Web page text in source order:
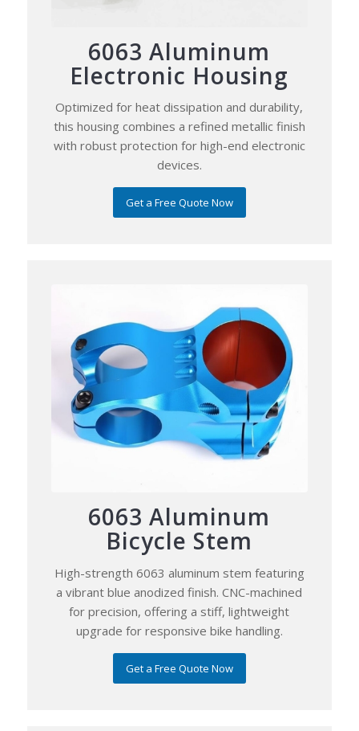
6063 Aluminum
Electronic Housing
Optimized for heat dissipation and durability,
this housing combines a refined metallic finish
with robust protection for high-end electronic
devices.
Get a Free Quote Now
6063 Aluminum
Bicycle Stem
High-strength 6063 aluminum stem featuring
a vibrant blue anodized finish. CNC-machined
for precision, offering a stiff, lightweight
upgrade for responsive bike handling.
Get a Free Quote Now